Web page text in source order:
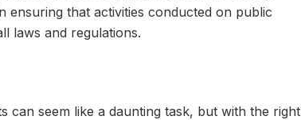
ensuring that activities conducted on public
laws and regulations.
can seem like a daunting task, but with the right